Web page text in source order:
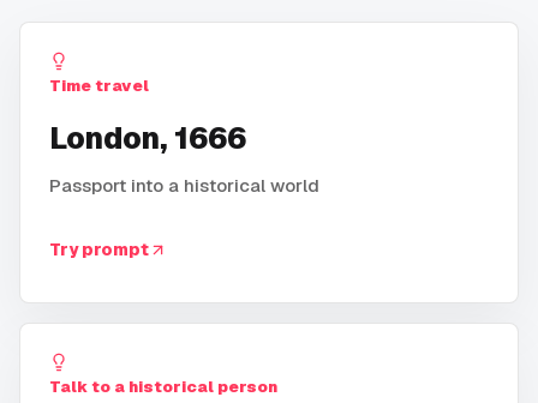
Time travel
London, 1666
Passport into a historical world
Try prompt
Talk to a historical person